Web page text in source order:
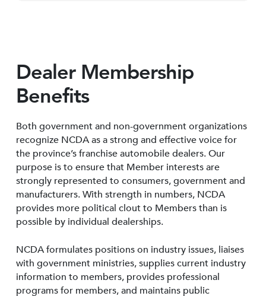
Dealer Membership
Benefits
Both government and non-government organizations
recognize NCDA as a strong and effective voice for
the province’s franchise automobile dealers. Our
purpose is to ensure that Member interests are
strongly represented to consumers, government and
manufacturers. With strength in numbers, NCDA
provides more political clout to Members than is
possible by individual dealerships.
NCDA formulates positions on industry issues, liaises
with government ministries, supplies current industry
information to members, provides professional
programs for members, and maintains public